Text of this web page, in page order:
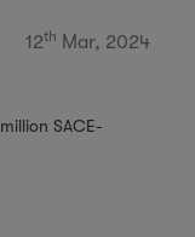
12th Mar, 2024
SACE-